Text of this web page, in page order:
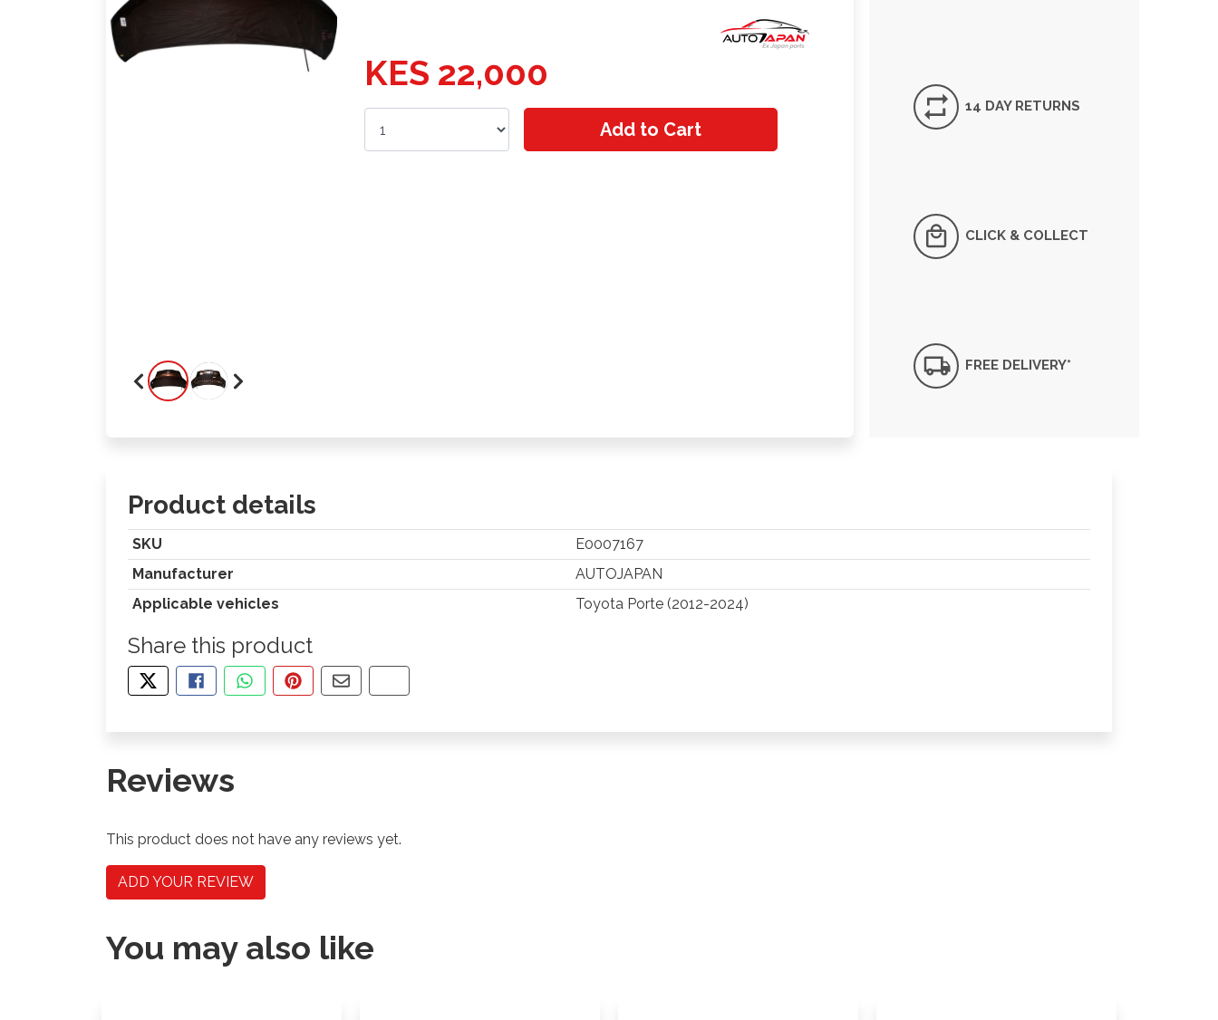
KES 22,000
Add to Cart
14 DAY RETURNS
CLICK & COLLECT
FREE DELIVERY*
Product details
SKU
E0007167
Manufacturer
AUTOJAPAN
Applicable vehicles
Toyota Porte (2012-2024)
Share this product
TWEET ABOUT THIS PRODUCT
SHARE THIS ON FACEBOOK
SHARE THIS VIA WHATSAPP
PIN THIS WITH PINTEREST
SHARE BY EMAIL
COPY PAGE LINK
Reviews
This product does not have any reviews yet.
ADD YOUR REVIEW
You may also like